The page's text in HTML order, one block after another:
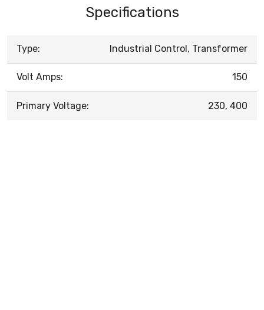
Specifications
Type: Industrial Control, Transformer
Volt Amps: 150
Primary Voltage: 230, 400